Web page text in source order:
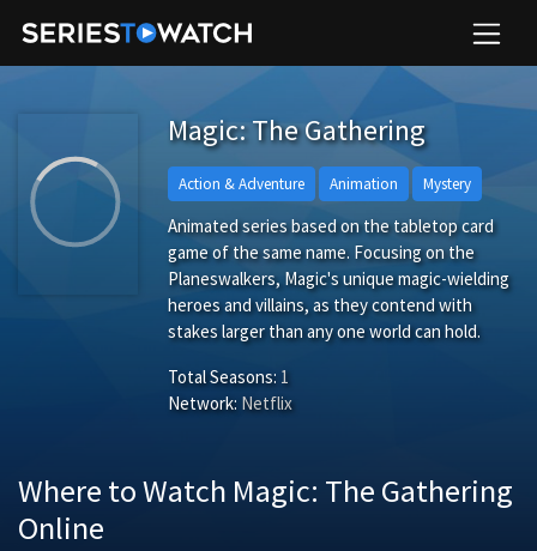
Magic: The Gathering
Action & Adventure Animation Mystery
Animated series based on the tabletop card
game of the same name. Focusing on the
Planeswalkers, Magic's unique magic-wielding
heroes and villains, as they contend with
stakes larger than any one world can hold.
Total Seasons: 1
Network: Netflix
Where to Watch Magic: The Gathering
Online